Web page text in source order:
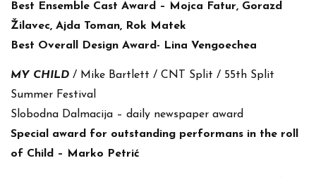
Best Ensemble Cast Award – Mojca Fatur, Gorazd
Žilavec, Ajda Toman, Rok Matek
Best Overall Design Award- Lina Vengoechea
MY CHILD / Mike Bartlett / CNT Split / 55th Split
Summer Festival
Slobodna Dalmacija – daily newspaper award
Special award for outstanding performans in the roll
of Child – Marko Petrić